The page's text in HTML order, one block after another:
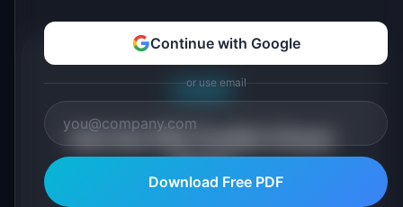
Free PDF
Get the PM Toolkit Cheat
Continue with Google
or use email
Download Free PDF